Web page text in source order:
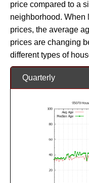
price compared to a
neighborhood. When
prices, the average
prices are changing
different types of
Quarterly